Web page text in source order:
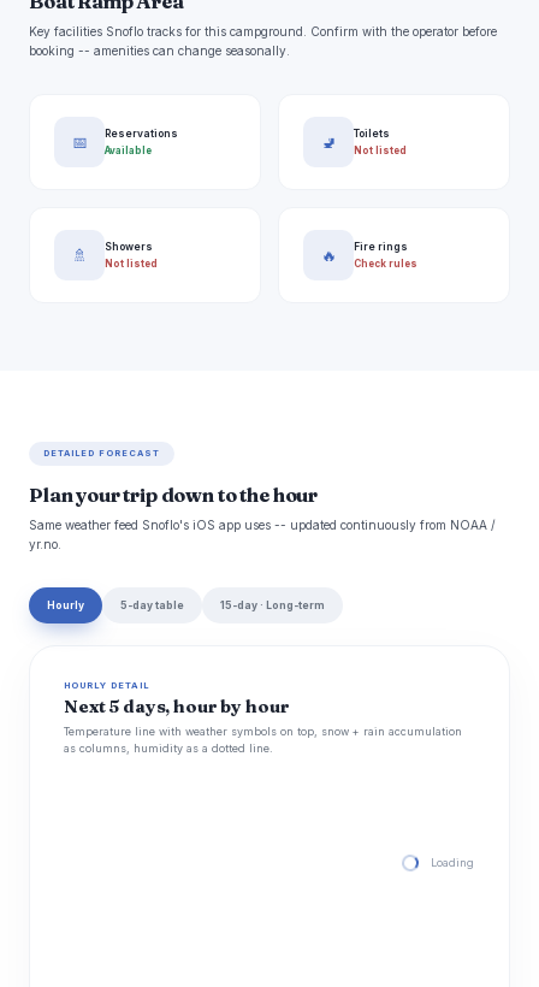
Key facilities Snoflo tracks for this campground. Confirm with the operator before
booking -- amenities can change seasonally.
📅
Reservations
Available
🚽
Toilets
Not listed
🚿
Showers
Not listed
🔥
Fire rings
Check rules
DETAILED FORECAST
Plan your trip down to the hour
Same weather feed Snoflo's iOS app uses -- updated continuously from NOAA /
yr.no.
Hourly 5-day table 15-day · Long-term
HOURLY DETAIL
Next 5 days, hour by hour
Temperature line with weather symbols on top, snow + rain accumulation
as columns, humidity as a dotted line.
Loading hourly